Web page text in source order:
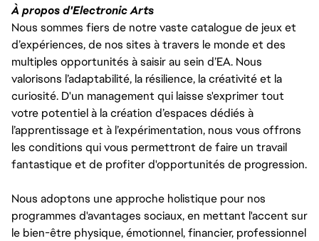
À propos d'Electronic Arts
Nous sommes fiers de notre vaste catalogue de jeux et
d’expériences, de nos sites à travers le monde et des
multiples opportunités à saisir au sein d’EA. Nous
valorisons l’adaptabilité, la résilience, la créativité et la
curiosité. D'un management qui laisse s'exprimer tout
votre potentiel à la création d’espaces dédiés à
l’apprentissage et à l’expérimentation, nous vous offrons
les conditions qui vous permettront de faire un travail
fantastique et de profiter d'opportunités de progression.
Nous adoptons une approche holistique pour nos
programmes d'avantages sociaux, en mettant l'accent sur
le bien-être physique, émotionnel, financier, professionnel